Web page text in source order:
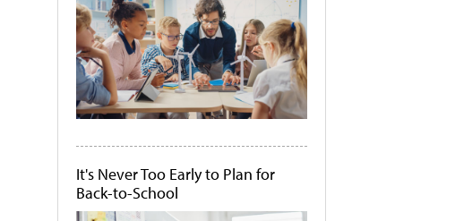
It's Never Too Early to Plan for
Back-to-School